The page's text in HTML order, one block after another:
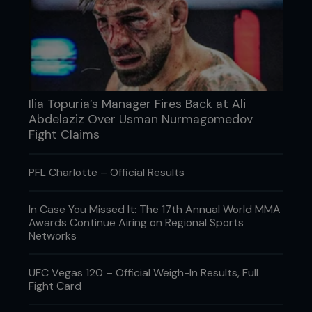
Pride Shockwave 2005: Def. Zuluzinho via
TKO (submission to punches) – Round 1, 0:26
Pride Shockwave 2006: Def. Mark Hunt via
submission (armbar) – Round 1, 8:16
Yarennoka! 2007: Def Hong Man Choi via
submission (armbar) – Round 1, 1:54
Fight For Japan - GDKO 2011: Def. Satoshi Ishii
via knockout (punches) – Round 1, 2:29
Rizin World Grand Prix Finale 2015: Def
Jaideep Singh via TKO (submission to
...
Ilia Topuria’s Manager Fires Back at Ali
Abdelaziz Over Usman Nurmagomedov
Fight Claims
PFL Charlotte – Official Results
In Case You Missed It: The 17th Annual World MMA
Awards Continue Airing on Regional Sports
Networks
UFC Vegas 120 – Official Weigh-In Results, Full
Fight Card